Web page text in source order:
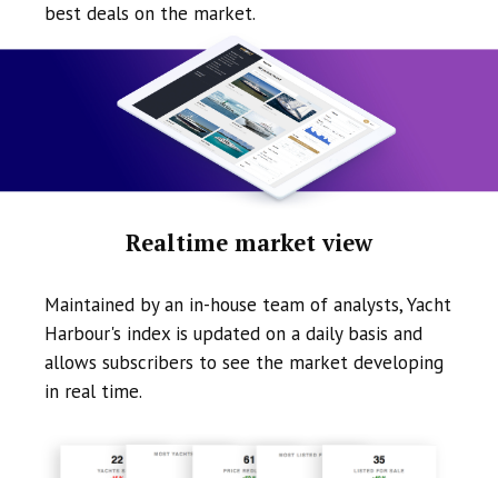
best deals on the market.
Realtime market view
Maintained by an in-house team of analysts, Yacht
Harbour's index is updated on a daily basis and
allows subscribers to see the market developing
in real time.